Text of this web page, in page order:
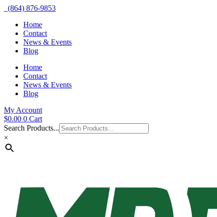
(864) 876-9853
Home
Contact
News & Events
Blog
Home
Contact
News & Events
Blog
My Account
$0.00 0 Cart
Search Products...
×